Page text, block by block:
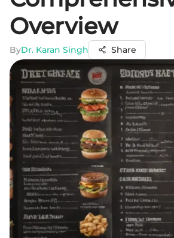
Overview
ByDr. Karan Singh Share